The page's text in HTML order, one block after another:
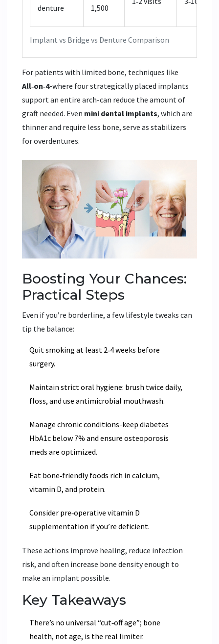
Implant vs Bridge vs Denture Comparison
denture 1,500
For patients with limited bone, techniques like
All‑on‑4-where four strategically placed implants
support an entire arch-can reduce the amount of
graft needed. Even mini dental implants, which are
thinner and require less bone, serve as stabilizers
for overdentures.
Boosting Your Chances:
Practical Steps
Even if you’re borderline, a few lifestyle tweaks can
tip the balance:
Quit smoking at least 2‑4 weeks before
surgery.
Maintain strict oral hygiene: brush twice daily,
floss, and use antimicrobial mouthwash.
Manage chronic conditions-keep diabetes
HbA1c below 7% and ensure osteoporosis
meds are optimized.
Eat bone‑friendly foods rich in calcium,
vitamin D, and protein.
Consider pre‑operative vitamin D
supplementation if you’re deficient.
These actions improve healing, reduce infection
risk, and often increase bone density enough to
make an implant possible.
Key Takeaways
There’s no universal “cut‑off age”; bone
health, not age, is the real limiter.